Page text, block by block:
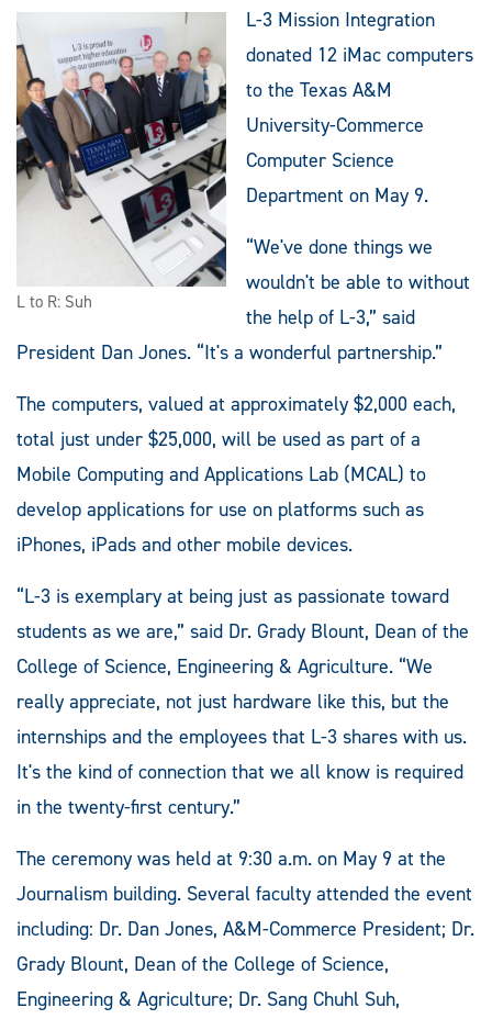
L to R: Suh
L-3 Mission Integration
donated 12 iMac computers
to the Texas A&M
University-Commerce
Computer Science
Department on May 9.
“We've done things we
wouldn't be able to without
the help of L-3,” said
President Dan Jones. “It's a wonderful partnership.”
The computers, valued at approximately $2,000 each,
total just under $25,000, will be used as part of a
Mobile Computing and Applications Lab (MCAL) to
develop applications for use on platforms such as
iPhones, iPads and other mobile devices.
“L-3 is exemplary at being just as passionate toward
students as we are,” said Dr. Grady Blount, Dean of the
College of Science, Engineering & Agriculture. “We
really appreciate, not just hardware like this, but the
internships and the employees that L-3 shares with us.
It's the kind of connection that we all know is required
in the twenty-first century.”
The ceremony was held at 9:30 a.m. on May 9 at the
Journalism building. Several faculty attended the event
including: Dr. Dan Jones, A&M-Commerce President; Dr.
Grady Blount, Dean of the College of Science,
Engineering & Agriculture; Dr. Sang Chuhl Suh,